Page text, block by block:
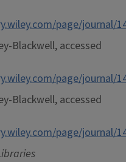
page/journal/
Blackwell, accessed
page/journal/
Blackwell, accessed
page/journal/